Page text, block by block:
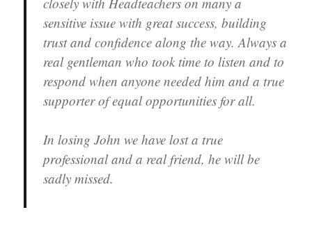
sensitive issue with great success, building
trust and confidence along the way. Always a
real gentleman who took time to listen and to
respond when anyone needed him and a true
supporter of equal opportunities for all.
In losing John we have lost a true
professional and a real friend, he will be
sadly missed.